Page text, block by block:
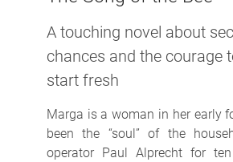
A touching novel about
chances and the courage
start fresh
Marga is a woman in her early
been the “soul” of the
operator Paul Alprecht for